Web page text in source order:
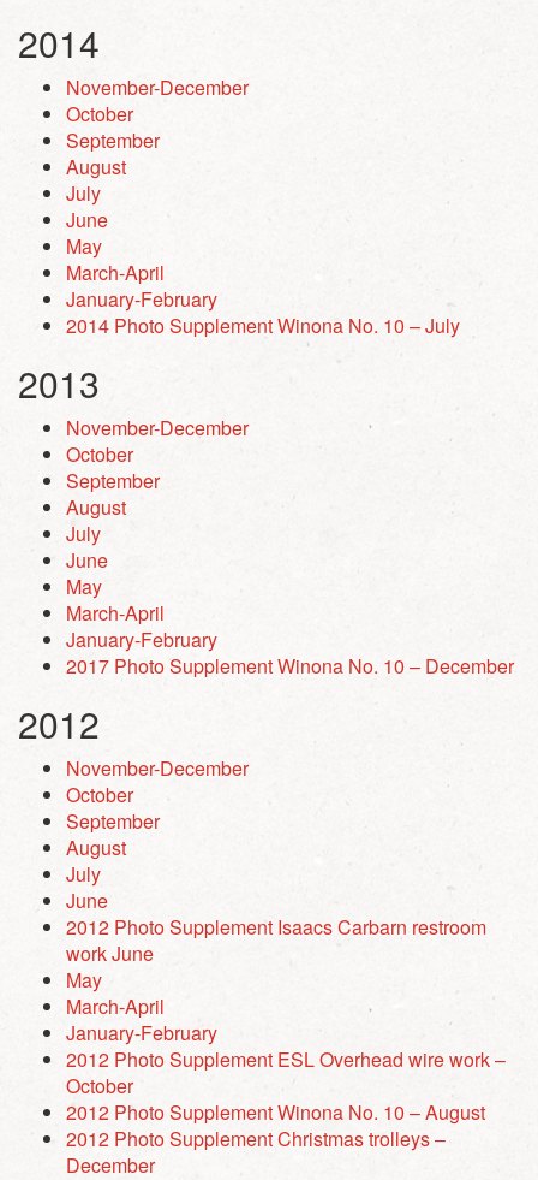
2014
November-December
October
September
August
July
June
May
March-April
January-February
2014 Photo Supplement Winona No. 10 – July
2013
November-December
October
September
August
July
June
May
March-April
January-February
2017 Photo Supplement Winona No. 10 – December
2012
November-December
October
September
August
July
June
2012 Photo Supplement Isaacs Carbarn restroom
work June
May
March-April
January-February
2012 Photo Supplement ESL Overhead wire work –
October
2012 Photo Supplement Winona No. 10 – August
2012 Photo Supplement Christmas trolleys –
December